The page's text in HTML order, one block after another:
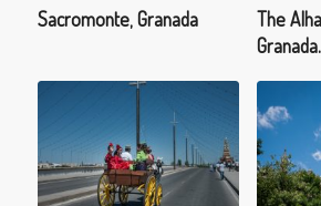
Sacromonte, Granada
The
Granada.